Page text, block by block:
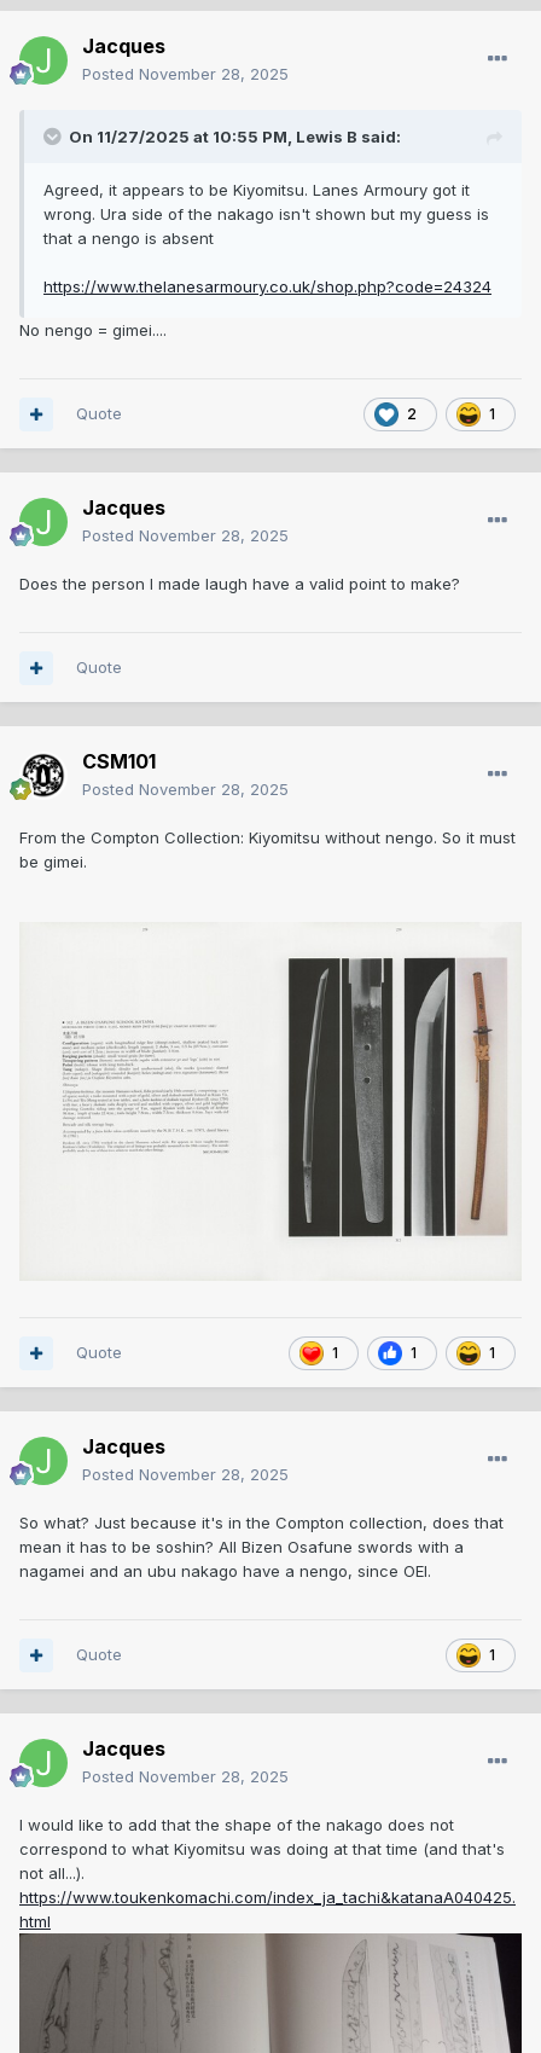
Jacques
Posted November 28, 2025
On 11/27/2025 at 10:55 PM, Lewis B said:
Agreed, it appears to be Kiyomitsu. Lanes Armoury got it
wrong. Ura side of the nakago isn't shown but my guess is
that a nengo is absent
https://www.thelanesarmoury.co.uk/shop.php?code=24324
No nengo = gimei....
2 1
Quote
Jacques
Posted November 28, 2025
Does the person I made laugh have a valid point to make?
Quote
CSM101
Posted November 28, 2025
From the Compton Collection: Kiyomitsu without nengo. So it must
be gimei.
1 1 1
Quote
Jacques
Posted November 28, 2025
So what? Just because it's in the Compton collection, does that
mean it has to be soshin? All Bizen Osafune swords with a
nagamei and an ubu nakago have a nengo, since OEI.
1
Quote
Jacques
Posted November 28, 2025
I would like to add that the shape of the nakago does not
correspond to what Kiyomitsu was doing at that time (and that's
not all...).
https://www.toukenkomachi.com/index_ja_tachi&katanaA040425.
html